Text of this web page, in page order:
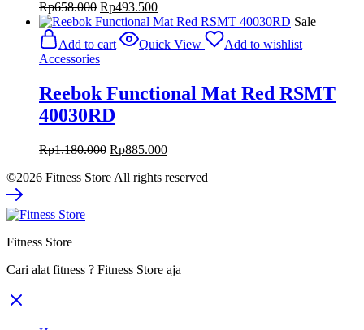
Rp658.000 Original
price
was:
Rp658.000.
Rp493.500Current
price
Rp493.500.
Sale
Add to cart
Quick View
Add to wishlist
Accessories
Reebok Functional Mat Red RSMT
40030RD
Rp1.180.000 Original
was:
Rp885.000Current
is:
©2026 Fitness Store All rights reserved
Fitness Store
Cari alat fitness ? Fitness Store aja